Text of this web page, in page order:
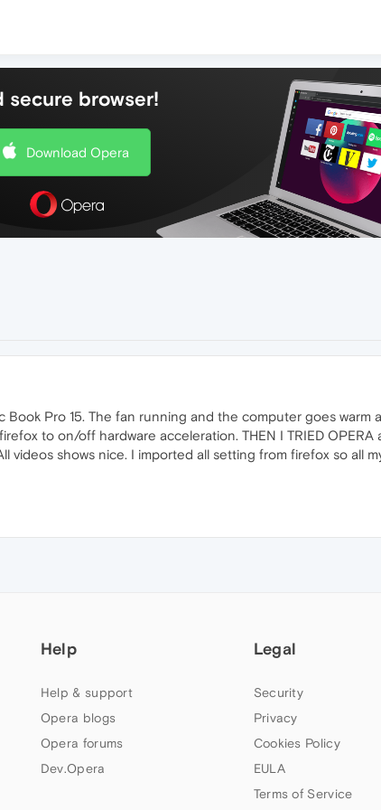
secure browser!
Download Opera
Book Pro 15. The fan running and the computer goes warm
to on/off hardware acceleration. THEN I TRIED OPERA
videos shows nice. I imported all setting from firefox so all
Help
Help & support
Opera blogs
Opera forums
Dev.Opera
Legal
Security
Privacy
Cookies Policy
EULA
Terms of Service